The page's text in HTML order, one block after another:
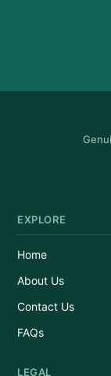
EXPLORE
Home
About Us
Contact Us
FAQs
LEGAL